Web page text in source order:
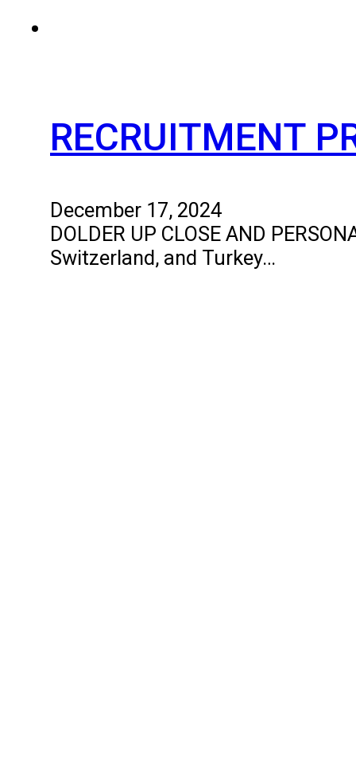
RECRUITMENT
December 17, 2024
DOLDER UP CLOSE AND
Switzerland, and Turkey…